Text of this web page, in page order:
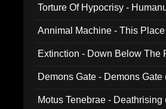
Torture Of Hypocrisy -
Annimal Machine - This
Extinction - Down Below The
Demons Gate - Demons Gate
Motus Tenebrae - Deathrising